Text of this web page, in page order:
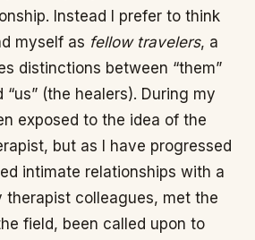
Instead I prefer to think
myself as fellow travelers, a
distinctions between “them”
(the healers). During my
exposed to the idea of the
but as I have progressed
intimate relationships with a
therapist colleagues, met the
field, been called upon to